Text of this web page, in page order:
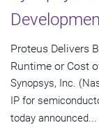
Proteus Delivers
Runtime or Cost
Synopsys, Inc.
IP for
today announced...